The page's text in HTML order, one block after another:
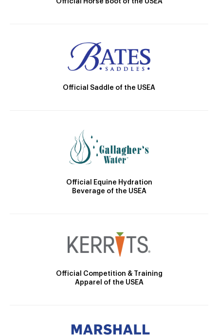
Official Horse Boot of the USEA
Official Saddle of the USEA
Official Equine Hydration
Beverage of the USEA
Official Competition & Training
Apparel of the USEA